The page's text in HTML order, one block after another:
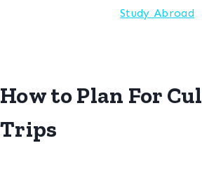
Study Abroad
How to Plan For
Trips